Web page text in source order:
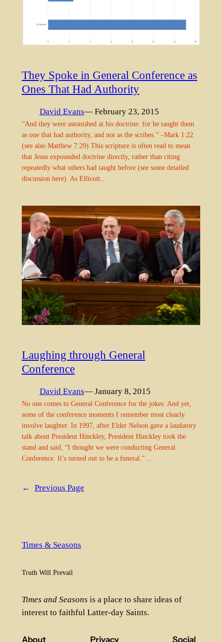
They Spoke in General Conference as
Ones That Had Authority
David Evans— February 23, 2015
“And they were astonished at his doctrine: for he taught them
as one that had authority, and not as the scribes.” –Mark 1:22
(see also Matthew 7:29) This scripture is often read to mean
that Jesus expounded doctrine directly, rather than citing
repeatedly what others had taught before (see some detailed
discussion here). As Ellicott…
Laughing through General
Conference
David Evans— January 8, 2015
No one comes to General Conference for the jokes. And yet,
some of the conference moments I remember most clearly
involve laughter. In 1997, after Elder Nelson gave a laudatory
talk about President Hinckley, President Hinckley took the
stand and said, “I thought we were conducting General
Conference. It’s turned out to be a funeral.”…
← Previous Page
Times & Seasons
Truth Will Prevail
Times and Seasons is a place to share ideas of
interest to faithful Latter-day Saints.
About Privacy Social